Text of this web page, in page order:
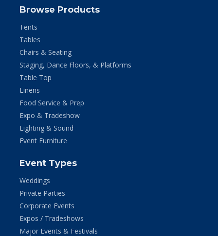
Browse Products
Tents
Tables
Chairs & Seating
Staging, Dance Floors, & Platforms
Table Top
Linens
Food Service & Prep
Expo & Tradeshow
Lighting & Sound
Event Furniture
Event Types
Weddings
Private Parties
Corporate Events
Expos / Tradeshows
Major Events & Festivals